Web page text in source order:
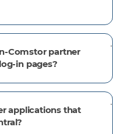
Comstor partner
in pages?
applications that